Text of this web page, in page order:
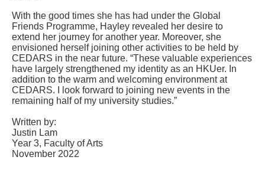
With the good times she has had under the Global
Friends Programme, Hayley revealed her desire to
extend her journey for another year. Moreover, she
envisioned herself joining other activities to be held by
CEDARS in the near future. “These valuable experiences
have largely strengthened my identity as an HKUer. In
addition to the warm and welcoming environment at
CEDARS. I look forward to joining new events in the
remaining half of my university studies.”
Written by:
Justin Lam
Year 3, Faculty of Arts
November 2022